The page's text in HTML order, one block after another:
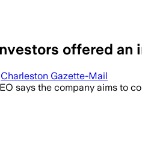
offered an
Charleston Gazette-Mail
says the company aims to